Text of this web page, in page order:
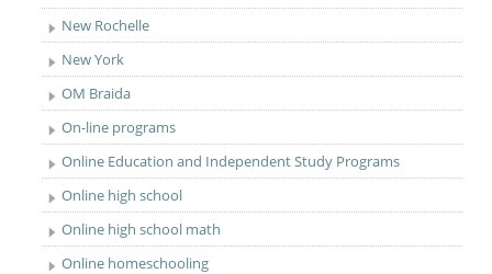
New Rochelle
New York
OM Braida
On-line programs
Online Education and Independent Study Programs
Online high school
Online high school math
Online homeschooling